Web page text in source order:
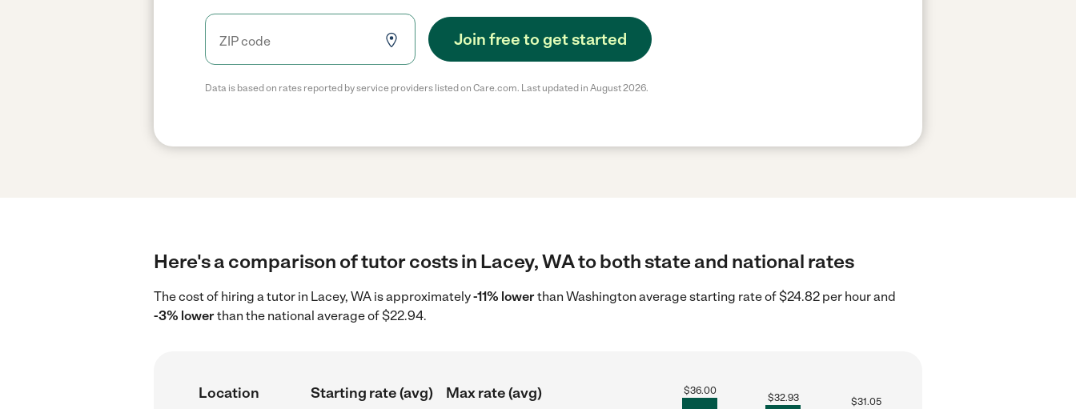
Join free to get started
Data is based on rates reported by service providers listed on Care.com. Last updated in August 2026.
Here's a comparison of tutor costs in Lacey, WA to both state and national rates
The cost of hiring a tutor in Lacey, WA is approximately-11% lowerthan Washington average starting rate of $24.82 per hour and
-3% lowerthan the national average of $22.94.
Location Starting rate (avg)
Max rate (avg)
$36.00
$32.93 $31.05